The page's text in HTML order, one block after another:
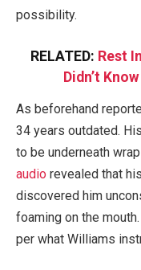
possibility.
RELATED: Rest
Didn’t
As beforehand
34 years outdated.
to be underneath
audio revealed that
discovered him
foaming on the mouth.
per what Williams